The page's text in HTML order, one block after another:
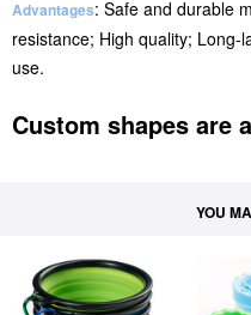
Advantages: Safe and durable
resistance; High quality; Long-
use.
Custom shapes are
YOU